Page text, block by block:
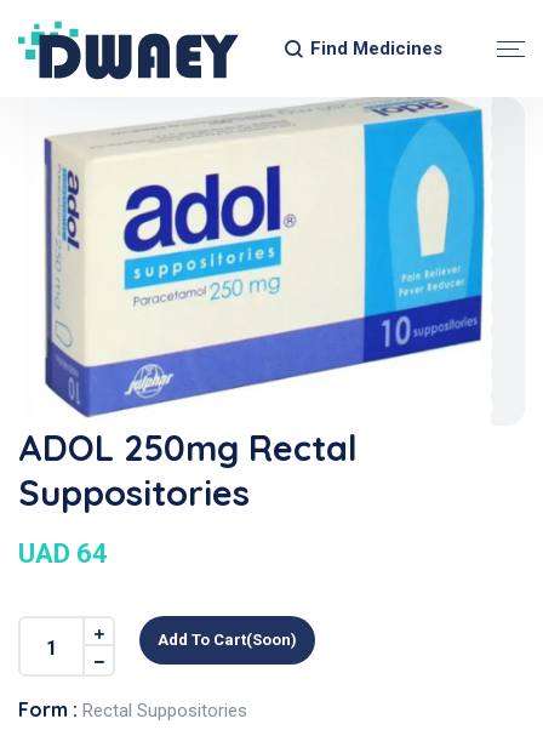
Find Medicines
ADOL 250mg Rectal
Suppositories
UAD 64
Add To Cart(soon)
Form : Rectal Suppositories